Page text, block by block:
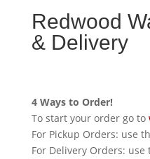
Redwood
& Delivery
4 Ways to Order!
To start your order go to
For Pickup Orders: use
For Delivery Orders: use